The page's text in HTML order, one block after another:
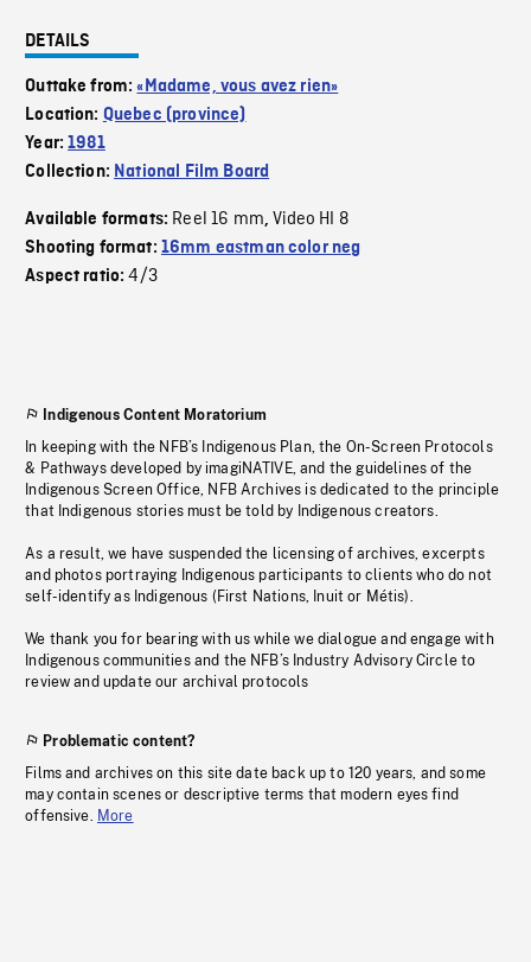
DETAILS
Outtake from:«Madame, vous avez rien»
Location: Quebec (province)
Year:1981
Collection: National Film Board
Available formats: Reel 16 mm,Video HI 8
Shooting format: 16mm eastman color neg
Aspect ratio:4/3
Indigenous Content Moratorium
In keeping with the NFB’s Indigenous Plan, the On-Screen Protocols
& Pathways developed by imagiNATIVE, and the guidelines of the
Indigenous Screen Office, NFB Archives is dedicated to the principle
that Indigenous stories must be told by Indigenous creators.
As a result, we have suspended the licensing of archives, excerpts
and photos portraying Indigenous participants to clients who do not
self-identify as Indigenous (First Nations, Inuit or Métis).
We thank you for bearing with us while we dialogue and engage with
Indigenous communities and the NFB’s Industry Advisory Circle to
review and update our archival protocols
Problematic content?
Films and archives on this site date back up to 120 years, and some
may contain scenes or descriptive terms that modern eyes find
offensive. More